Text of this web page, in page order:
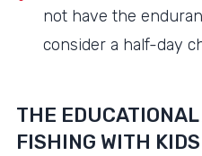
not have the
consider a half-day
THE
FISHING WITH KIDS